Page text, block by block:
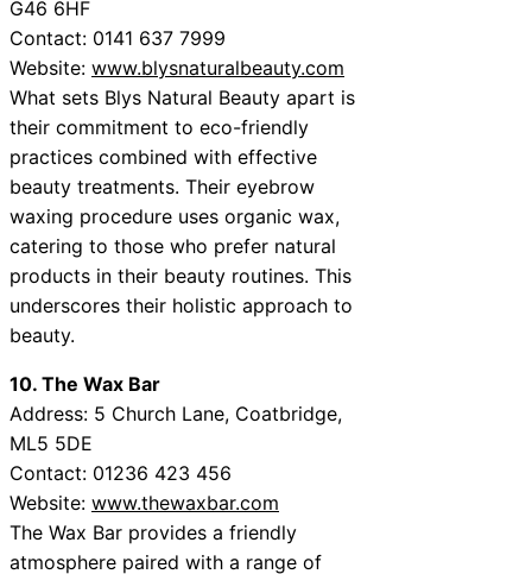
G46 6HF
Contact: 0141 637 7999
Website: www.blysnaturalbeauty.com
What sets Blys Natural Beauty apart is
their commitment to eco-friendly
practices combined with effective
beauty treatments. Their eyebrow
waxing procedure uses organic wax,
catering to those who prefer natural
products in their beauty routines. This
underscores their holistic approach to
beauty.
10. The Wax Bar
Address: 5 Church Lane, Coatbridge,
ML5 5DE
Contact: 01236 423 456
Website: www.thewaxbar.com
The Wax Bar provides a friendly
atmosphere paired with a range of